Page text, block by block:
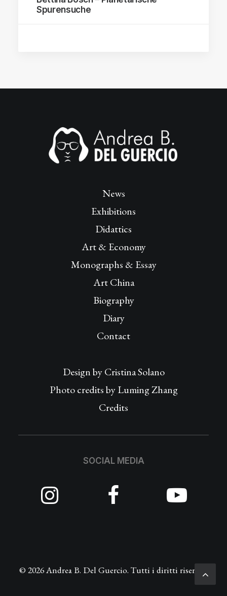
Spurensuche
News
Exhibitions
Didattics
Art & Economy
Monographs & Essay
Art China
Biography
Diary
Contact
Design byCristina Solano
Photo credits by Luming Zhang
Credits
SOCIAL MEDIA
© 2026 Andrea B. Del Guercio. Tutti i diritti riservati